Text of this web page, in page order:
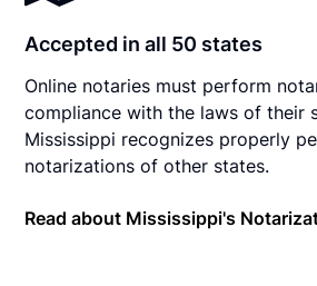
Accepted in all 50 states
Online notaries must perform
compliance with the laws of their
Mississippi recognizes properly
notarizations of other states.
Read about Mississippi's